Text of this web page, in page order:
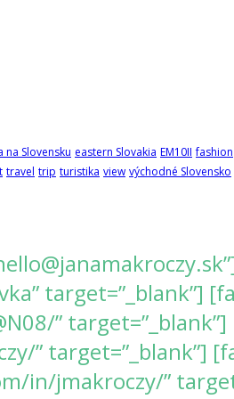
na Slovensku eastern Slovakia EM10II fashion
travel trip turistika view východné Slovensko
target=”_blank”]
” target=”_blank”]
” target=”_blank”]
in/jmakroczy/”